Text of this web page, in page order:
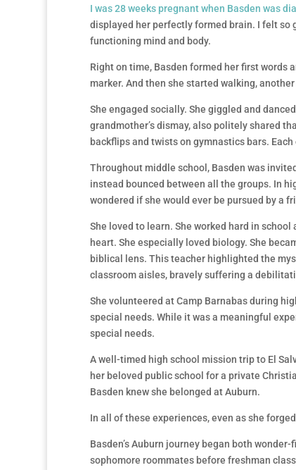
I was 28 weeks pregnant when Basden was
displayed her perfectly formed brain. I felt
functioning mind and body.
Right on time, Basden formed her first words
marker. And then she started walking, another
She engaged socially. She giggled and
grandmother’s dismay, also politely shared
backflips and twists on gymnastics bars.
Throughout middle school, Basden was
instead bounced between all the groups. In
wondered if she would ever be pursued by a
She loved to learn. She worked hard in
heart. She especially loved biology. She
biblical lens. This teacher highlighted the
classroom aisles, bravely suffering a
She volunteered at Camp Barnabas during
special needs. While it was a meaningful
special needs.
A well-timed high school mission trip to El
her beloved public school for a private
Basden knew she belonged at Auburn.
In all of these experiences, even as she
Basden’s Auburn journey began both
sophomore roommates before freshman